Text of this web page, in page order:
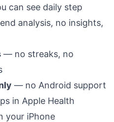
can see daily step
analysis, no insights,
— no streaks, no
— no Android support
in Apple Health
your iPhone